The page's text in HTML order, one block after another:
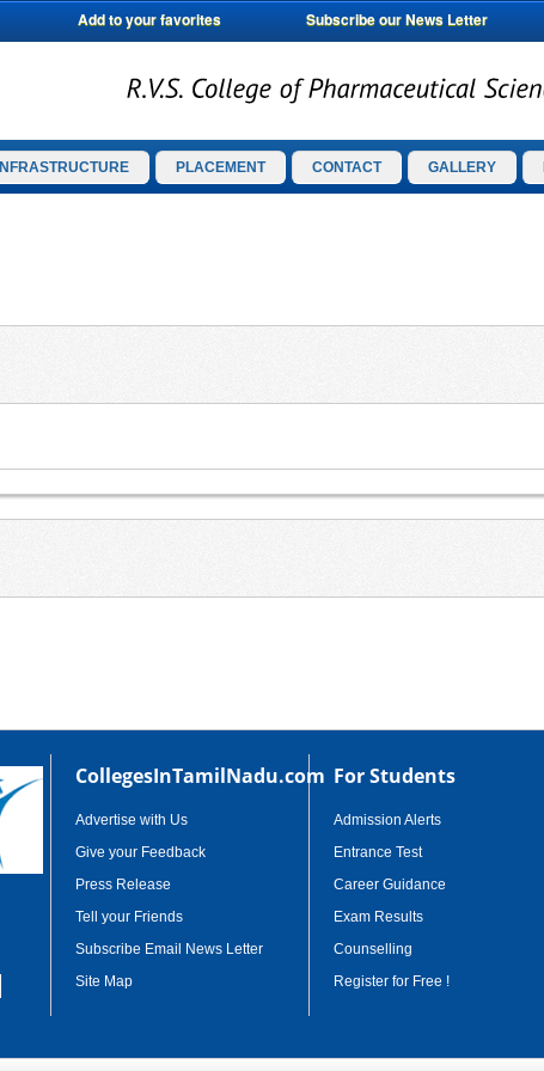
Subscribe our News Letter
Add to your favorites
INFRASTRUCTURE PLACEMENT CONTACT GALLERY
CollegesInTamilNadu.com
Advertise with Us
Give your Feedback
Press Release
Tell your Friends
Subscribe Email News Letter
Site Map
For Students
Admission Alerts
Entrance Test
Career Guidance
Exam Results
Counselling
Register for Free !